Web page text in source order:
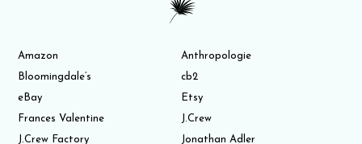
Amazon
Anthropologie
Bloomingdale’s
cb2
eBay
Etsy
Frances Valentine
J.Crew
J.Crew Factory
Jonathan Adler